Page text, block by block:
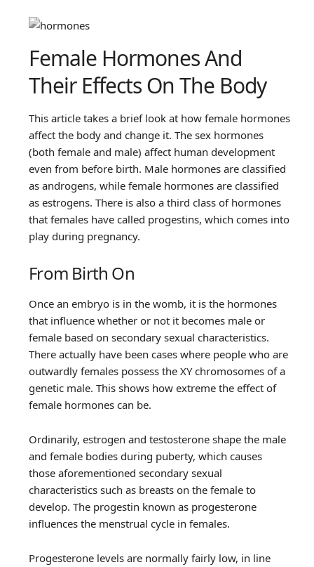
Female Hormones And
Their Effects On The Body
This article takes a brief look at how female hormones
affect the body and change it. The sex hormones
(both female and male) affect human development
even from before birth. Male hormones are classified
as androgens, while female hormones are classified
as estrogens. There is also a third class of hormones
that females have called progestins, which comes into
play during pregnancy.
From Birth On
Once an embryo is in the womb, it is the hormones
that influence whether or not it becomes male or
female based on secondary sexual characteristics.
There actually have been cases where people who are
outwardly females possess the XY chromosomes of a
genetic male. This shows how extreme the effect of
female hormones can be.
Ordinarily, estrogen and testosterone shape the male
and female bodies during puberty, which causes
those aforementioned secondary sexual
characteristics such as breasts on the female to
develop. The progestin known as progesterone
influences the menstrual cycle in females.
Progesterone levels are normally fairly low, in line